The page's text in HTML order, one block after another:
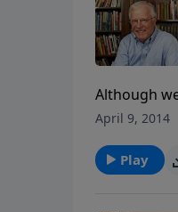
Although
times, a
April 9, 2014
Play